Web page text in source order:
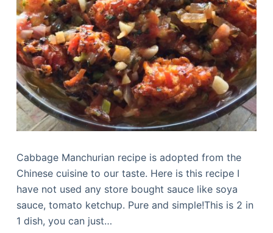
Cabbage Manchurian recipe is adopted from the
Chinese cuisine to our taste. Here is this recipe I
have not used any store bought sauce like soya
sauce, tomato ketchup. Pure and simple!This is 2 in
1 dish, you can just…